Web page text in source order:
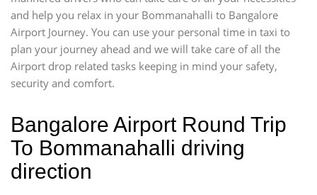
and help you relax in your Bommanahalli to Bangalore
Airport Journey. You can use your personal time in taxi to
plan your journey ahead and we will take care of all the
Airport drop related tasks keeping in mind your safety,
security and comfort.
Bangalore Airport Round Trip
To Bommanahalli driving
direction